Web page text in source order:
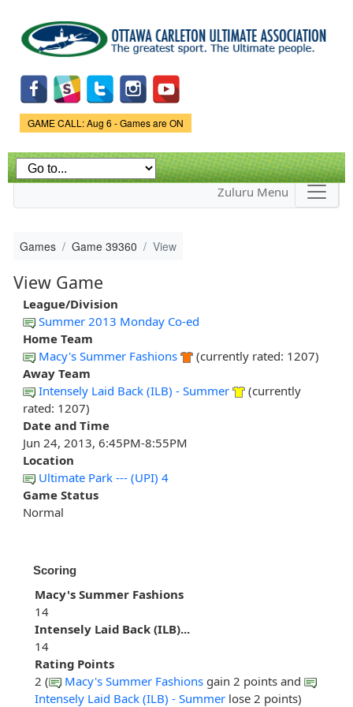
main
content
Game Status.
GAME CALL: Aug 6 - Games are ON
Zuluru Menu
Games Game 39360 View
View Game
League/Division
Summer 2013 Monday Co-ed
Home Team
Macy's Summer Fashions
(currently rated: 1207)
Away Team
Intensely Laid Back (ILB) - Summer
(currently
rated: 1207)
Date and Time
Jun 24, 2013, 6:45PM-8:55PM
Location
Ultimate Park --- (UPI) 4
Game Status
Normal
Scoring
Macy's Summer Fashions
14
Intensely Laid Back (ILB)...
14
Rating Points
2 (
Macy's Summer Fashions gain 2 points and
Intensely Laid Back (ILB) - Summer lose 2 points)